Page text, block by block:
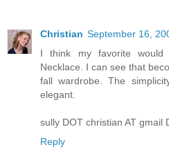
Christian September 16,
I think my favorite
Necklace. I can see that
fall wardrobe. The
elegant.
sully DOT christian AT gmail
Reply